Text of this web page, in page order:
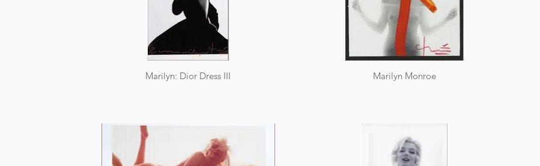
Marilyn: Dior Dress III Marilyn Monroe